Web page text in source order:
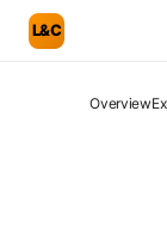
L&C
Overview